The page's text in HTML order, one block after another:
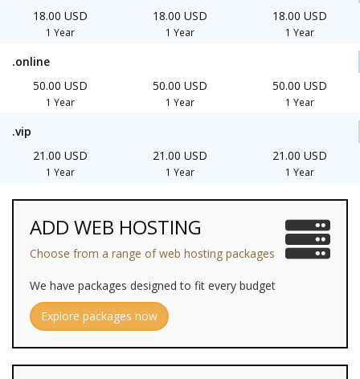
18.00 USD
1 Year
18.00 USD
1 Year
18.00 USD
1 Year
.online
50.00 USD
1 Year
50.00 USD
1 Year
50.00 USD
1 Year
.vip
21.00 USD
1 Year
21.00 USD
1 Year
21.00 USD
1 Year
ADD WEB HOSTING
Choose from a range of web hosting packages
We have packages designed to fit every budget
Explore packages now